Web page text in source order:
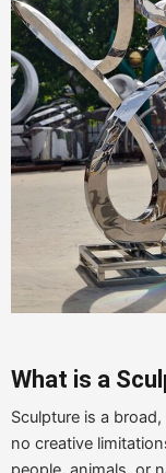
What is a
Sculpture is a
no creative